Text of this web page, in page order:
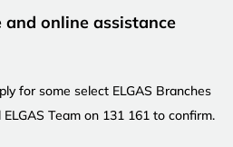
and online assistance
for some select ELGAS Branches
Team on 131 161 to confirm.